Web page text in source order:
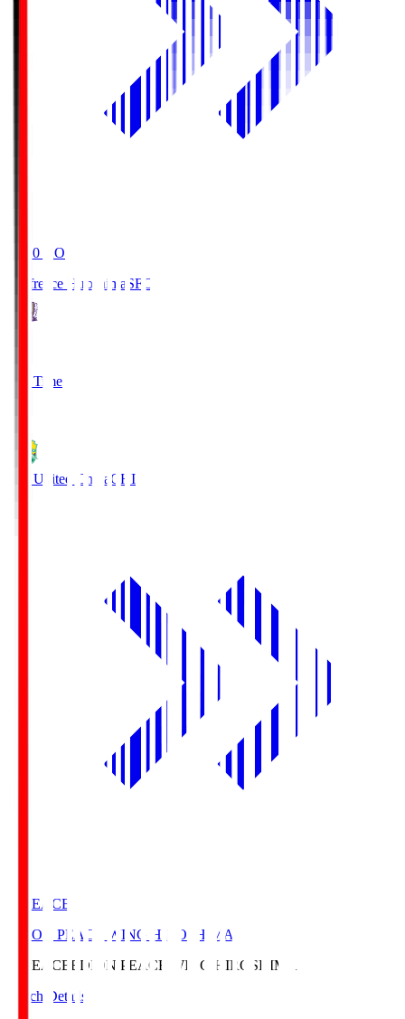
19:20 KO
Sanfrecce Hiroshima SFC
Full Time
JEF United Chiba CHI
E. PEACE
EDION PEACE WING HIROSHIMA
E. PEACE EDION PEACE WING HIROSHIMA
Match Details